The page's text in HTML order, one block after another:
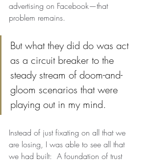
advertising on Facebook—that
problem remains.
But what they did do was act
as a circuit breaker to the
steady stream of doom-and-
gloom scenarios that were
playing out in my mind.
Instead of just fixating on all that we
are losing, I was able to see all that
we had built:  A foundation of trust